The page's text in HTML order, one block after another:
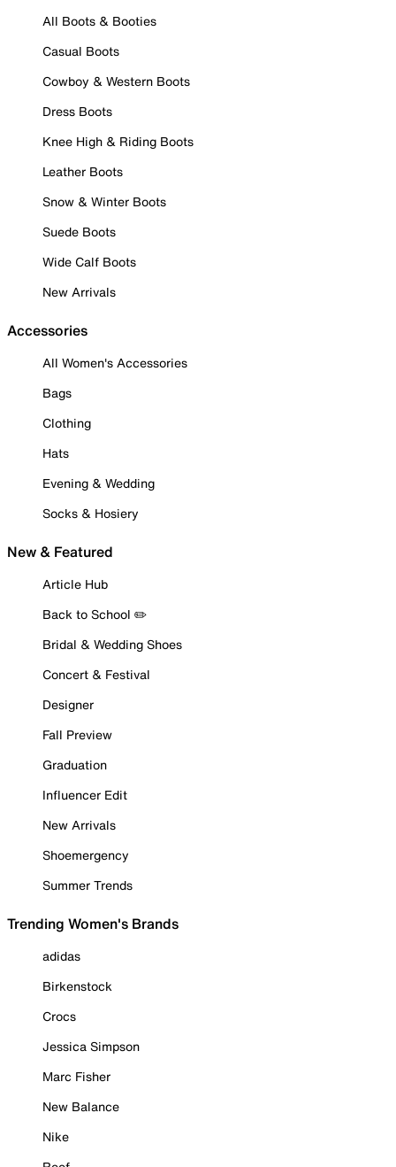
All Boots & Booties
Casual Boots
Cowboy & Western Boots
Dress Boots
Knee High & Riding Boots
Leather Boots
Snow & Winter Boots
Suede Boots
Wide Calf Boots
New Arrivals
Accessories
All Women's Accessories
Bags
Clothing
Hats
Evening & Wedding
Socks & Hosiery
New & Featured
Article Hub
Back to School ✏️
Bridal & Wedding Shoes
Concert & Festival
Designer
Fall Preview
Graduation
Influencer Edit
New Arrivals
Shoemergency
Summer Trends
Trending Women's Brands
adidas
Birkenstock
Crocs
Jessica Simpson
Marc Fisher
New Balance
Nike